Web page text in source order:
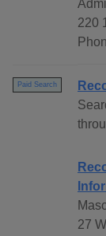
220
Paid Search
27